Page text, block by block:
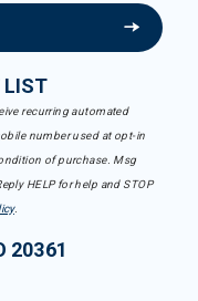
LIST
recurring automated
number used at opt-in
of purchase. Msg
HELP for help and STOP
.
20361